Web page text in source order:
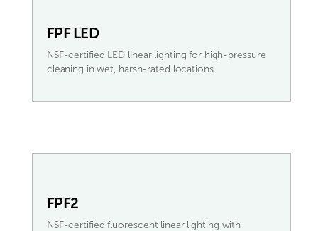
FPF LED
NSF-certified LED linear lighting for high-pressure
cleaning in wet, harsh-rated locations
FPF2
NSF-certified fluorescent linear lighting with